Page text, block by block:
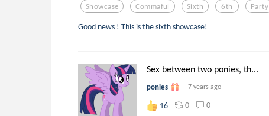
Showcase Commaful Sixth 6th Party
Good news ! This is the sixth showcase!
Sex between two ponies, th...
ponies 7 years ago
16 0 0